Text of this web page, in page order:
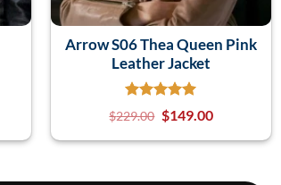
Arrow S06 Thea Queen Pink
Leather Jacket
$229.00 $149.00